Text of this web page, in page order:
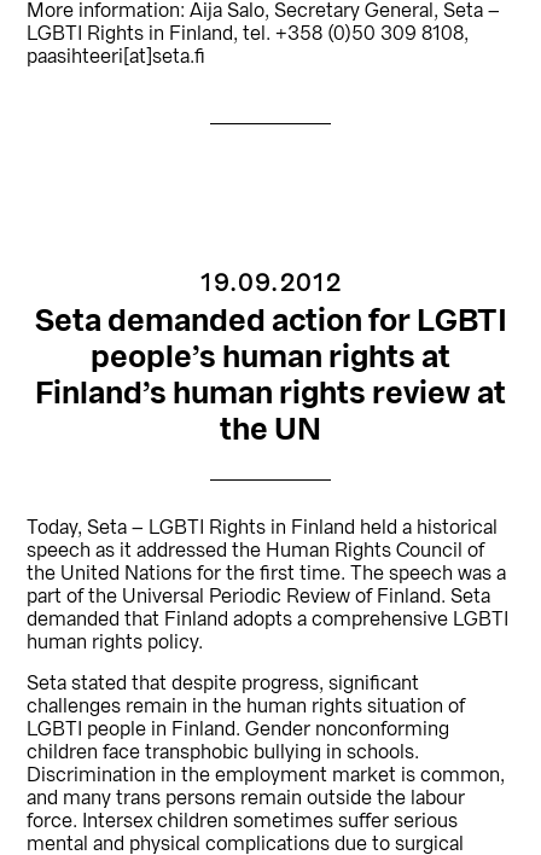
More information: Aija Salo, Secretary General, Seta –
LGBTI Rights in Finland, tel. +358 (0)50 309 8108,
paasihteeri[at]seta.fi
19.09.2012
Seta demanded action for LGBTI
people’s human rights at
Finland’s human rights review at
the UN
Today, Seta – LGBTI Rights in Finland held a historical
speech as it addressed the Human Rights Council of
the United Nations for the first time. The speech was a
part of the Universal Periodic Review of Finland. Seta
demanded that Finland adopts a comprehensive LGBTI
human rights policy.
Seta stated that despite progress, significant
challenges remain in the human rights situation of
LGBTI people in Finland. Gender nonconforming
children face transphobic bullying in schools.
Discrimination in the employment market is common,
and many trans persons remain outside the labour
force. Intersex children sometimes suffer serious
mental and physical complications due to surgical